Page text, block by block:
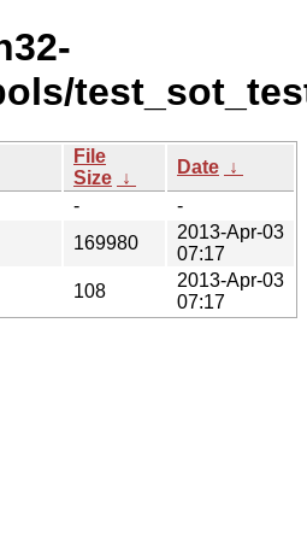
File
Size ↓
Date ↓
-
-
169980
2013-Apr-03
07:17
108
2013-Apr-03
07:17